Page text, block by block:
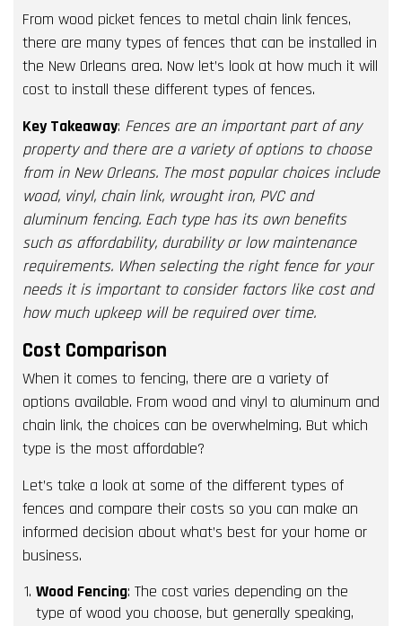
From wood picket fences to metal chain link fences,
there are many types of fences that can be installed in
the New Orleans area. Now let’s look at how much it will
cost to install these different types of fences.
Key Takeaway: Fences are an important part of any
property and there are a variety of options to choose
from in New Orleans. The most popular choices include
wood, vinyl, chain link, wrought iron, PVC and
aluminum fencing. Each type has its own benefits
such as affordability, durability or low maintenance
requirements. When selecting the right fence for your
needs it is important to consider factors like cost and
how much upkeep will be required over time.
Cost Comparison
When it comes to fencing, there are a variety of
options available. From wood and vinyl to aluminum and
chain link, the choices can be overwhelming. But which
type is the most affordable?
Let’s take a look at some of the different types of
fences and compare their costs so you can make an
informed decision about what’s best for your home or
business.
Wood Fencing: The cost varies depending on the
type of wood you choose, but generally speaking,